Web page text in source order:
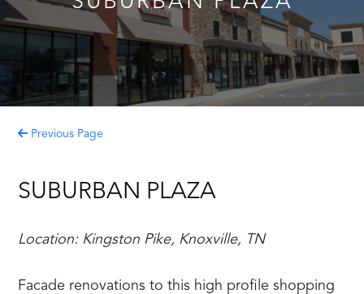
Previous Page
SUBURBAN PLAZA
Location: Kingston Pike, Knoxville, TN
Facade renovations to this high profile shopping